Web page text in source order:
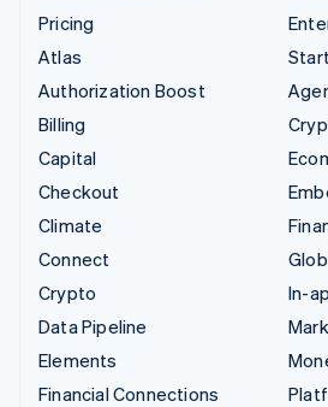
Pricing
Atlas
Authorization Boost
Billing
Capital
Checkout
Climate
Connect
Crypto
Data Pipeline
Elements
Financial Connections
In-